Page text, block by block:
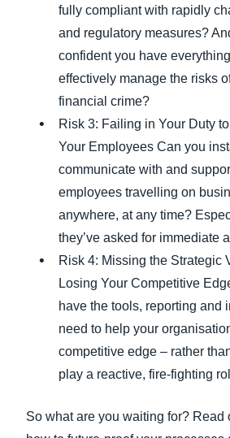
fully compliant with rapidly
and regulatory measures?
confident you have
effectively manage the risks
financial crime?
Risk 3: Failing in Your Duty
Your Employees Can you
communicate with and
employees travelling on
anywhere, at any time?
they’ve asked for immediate
Risk 4: Missing the Strategic
Losing Your Competitive
have the tools, reporting and
need to help your
competitive edge – rather
play a reactive, fire-fighting
So what are you waiting for? Read